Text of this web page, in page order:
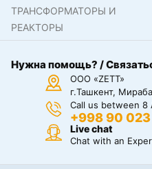
ТРАНСФОРМАТОРЫ И
РЕАКТОРЫ
Нужна помощь? /
ООО «ZETT»
г.Ташкент,
Call us between 8
+998 90
Live chat
Chat with an